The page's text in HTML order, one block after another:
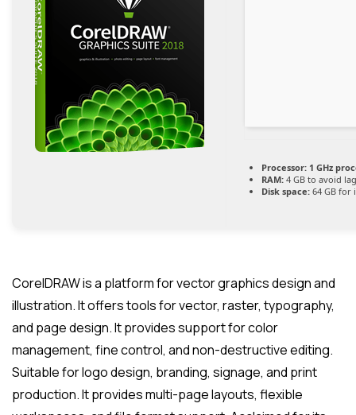
Processor: 1 GHz
RAM: 4 GB to avoid lag
Disk space: 64 GB for
CorelDRAW is a platform for vector graphics design and
illustration. It offers tools for vector, raster, typography,
and page design. It provides support for color
management, fine control, and non-destructive editing.
Suitable for logo design, branding, signage, and print
production. It provides multi-page layouts, flexible